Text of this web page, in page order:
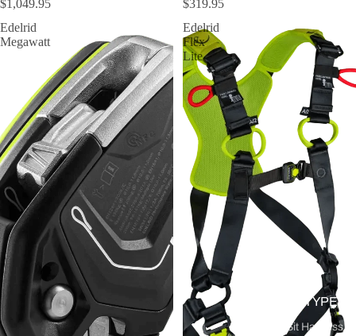
BY TYPE
Sit Harness
$1,049.95
$319.95
Edelrid
Megawatt
Edelrid
Flex
Lite